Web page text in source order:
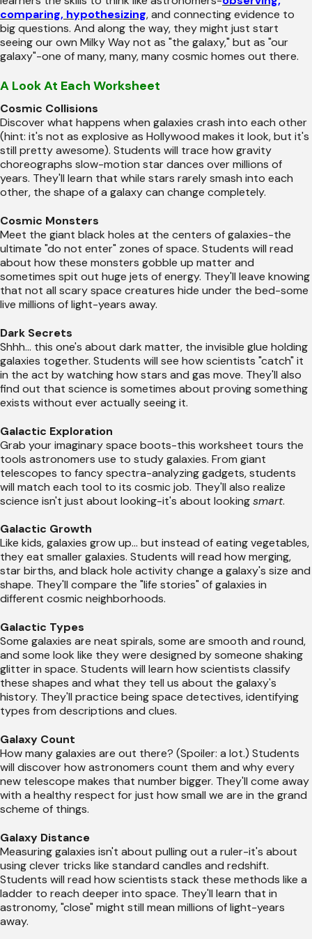
comparing, hypothesizing, and connecting evidence to
big questions. And along the way, they might just start
seeing our own Milky Way not as "the galaxy," but as "our
galaxy"-one of many, many, many cosmic homes out there.
A Look At Each Worksheet
Cosmic Collisions
Discover what happens when galaxies crash into each other
(hint: it's not as explosive as Hollywood makes it look, but it's
still pretty awesome). Students will trace how gravity
choreographs slow-motion star dances over millions of
years. They'll learn that while stars rarely smash into each
other, the shape of a galaxy can change completely.
Cosmic Monsters
Meet the giant black holes at the centers of galaxies-the
ultimate "do not enter" zones of space. Students will read
about how these monsters gobble up matter and
sometimes spit out huge jets of energy. They'll leave knowing
that not all scary space creatures hide under the bed-some
live millions of light-years away.
Dark Secrets
Shhh... this one's about dark matter, the invisible glue holding
galaxies together. Students will see how scientists "catch" it
in the act by watching how stars and gas move. They'll also
find out that science is sometimes about proving something
exists without ever actually seeing it.
Galactic Exploration
Grab your imaginary space boots-this worksheet tours the
tools astronomers use to study galaxies. From giant
telescopes to fancy spectra-analyzing gadgets, students
will match each tool to its cosmic job. They'll also realize
science isn't just about looking-it's about lookingsmart.
Galactic Growth
Like kids, galaxies grow up... but instead of eating vegetables,
they eat smaller galaxies. Students will read how merging,
star births, and black hole activity change a galaxy's size and
shape. They'll compare the "life stories" of galaxies in
different cosmic neighborhoods.
Galactic Types
Some galaxies are neat spirals, some are smooth and round,
and some look like they were designed by someone shaking
glitter in space. Students will learn how scientists classify
these shapes and what they tell us about the galaxy's
history. They'll practice being space detectives, identifying
types from descriptions and clues.
Galaxy Count
How many galaxies are out there? (Spoiler: a lot.) Students
will discover how astronomers count them and why every
new telescope makes that number bigger. They'll come away
with a healthy respect for just how small we are in the grand
scheme of things.
Galaxy Distance
Measuring galaxies isn't about pulling out a ruler-it's about
using clever tricks like standard candles and redshift.
Students will read how scientists stack these methods like a
ladder to reach deeper into space. They'll learn that in
astronomy, "close" might still mean millions of light-years
away.